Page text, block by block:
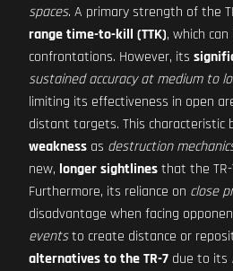
spaces. A primary strength of the
range time-to-kill (TTK), which
confrontations. However, its
sustained accuracy at medium to
limiting its effectiveness in open
distant targets. This characteristic
weakness as destruction
new, longer sightlinesthat the
Furthermore, its reliance on close
disadvantage when facing
eventsto create distance or
alternatives to the TR-7 due to its